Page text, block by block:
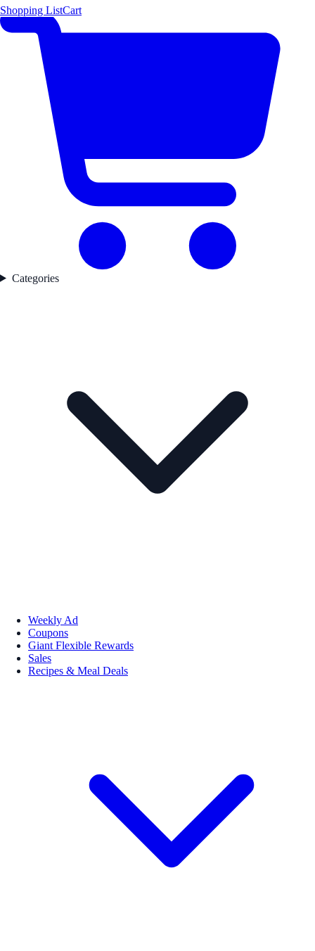
Shopping ListCart
Categories
Weekly Ad
Coupons
Giant Flexible Rewards
Sales
Recipes & Meal Deals